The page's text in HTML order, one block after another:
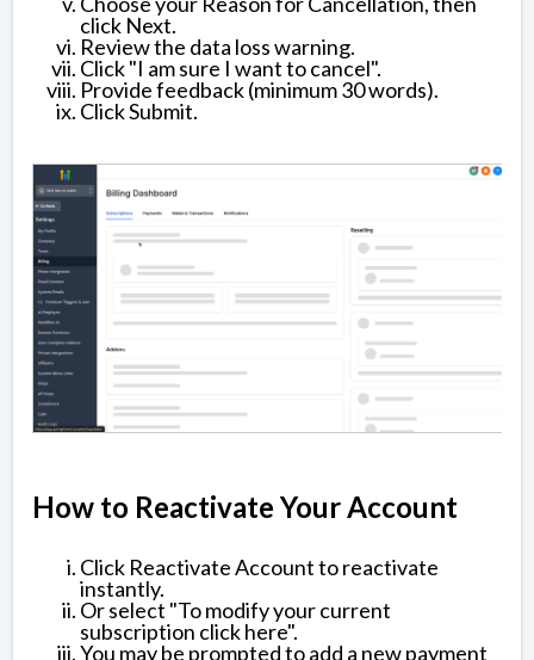
click Next.
Review the data loss warning.
Click "I am sure I want to cancel".
Provide feedback (minimum 30 words).
Click Submit.
How to Reactivate Your Account
Click Reactivate Account to reactivate
instantly.
Or select "To modify your current
subscription click here".
You may be prompted to add a new payment